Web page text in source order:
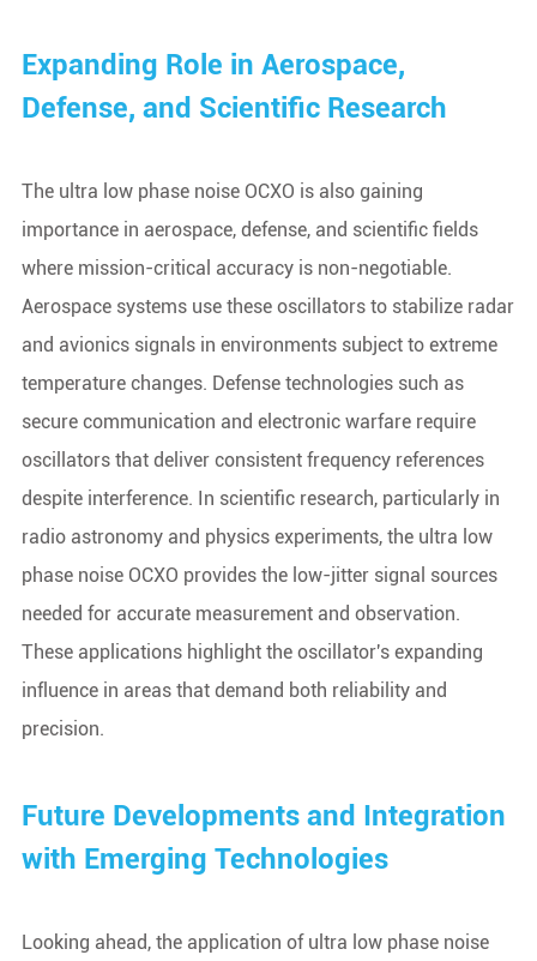
Expanding Role in Aerospace,
Defense, and Scientific Research
The ultra low phase noise OCXO is also gaining
importance in aerospace, defense, and scientific fields
where mission-critical accuracy is non-negotiable.
Aerospace systems use these oscillators to stabilize radar
and avionics signals in environments subject to extreme
temperature changes. Defense technologies such as
secure communication and electronic warfare require
oscillators that deliver consistent frequency references
despite interference. In scientific research, particularly in
radio astronomy and physics experiments, the ultra low
phase noise OCXO provides the low-jitter signal sources
needed for accurate measurement and observation.
These applications highlight the oscillator's expanding
influence in areas that demand both reliability and
precision.
Future Developments and Integration
with Emerging Technologies
Looking ahead, the application of ultra low phase noise